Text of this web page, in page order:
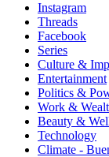
Instagram
Threads
Facebook
Series
Culture &
Entertainment
Politics &
Work &
Beauty &
Technology
Climate -